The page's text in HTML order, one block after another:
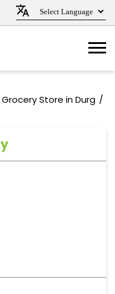
Grocery Store in Durg